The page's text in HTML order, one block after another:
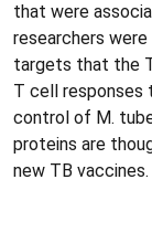
that were
researchers
targets that the
T cell responses
control of M.
proteins are
new TB vaccines.